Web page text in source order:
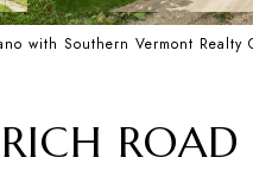
with Southern Vermont Realty
ROAD